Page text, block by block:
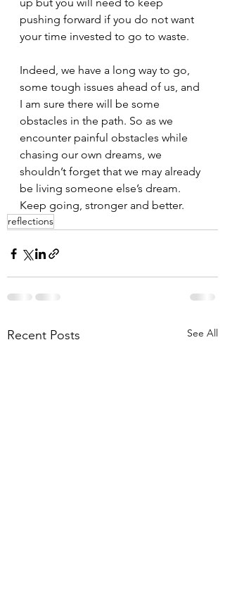
pushing forward if you do not want
your time invested to go to waste.
Indeed, we have a long way to go,
some tough issues ahead of us, and
I am sure there will be some
obstacles in the path. So as we
encounter painful obstacles while
chasing our own dreams, we
shouldn’t forget that we may already
be living someone else’s dream.
Keep going, stronger and better.
reflections
Recent Posts See All